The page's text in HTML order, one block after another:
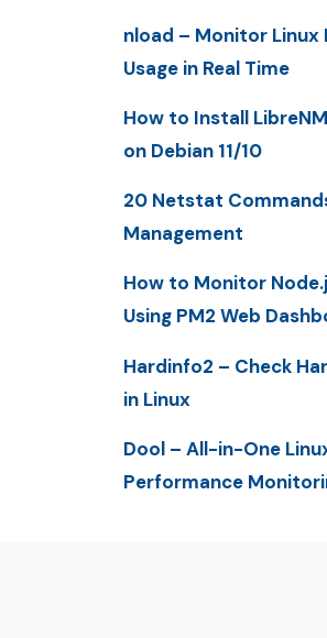
nload – Monitor
Usage in Real Time
How to Install
on Debian 11/10
20 Netstat
Management
How to Monitor
Using PM2 Web
Hardinfo2 – Check
in Linux
Dool – All-in-One
Performance